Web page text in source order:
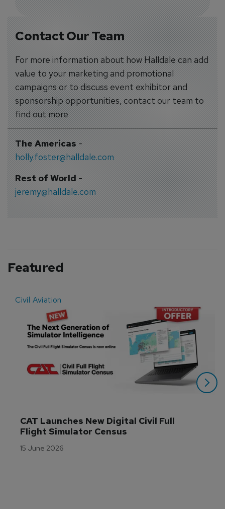
Contact Our Team
For more information about how Halldale can add
value to your marketing and promotional
campaigns or to discuss event exhibitor and
sponsorship opportunities, contact our team to
find out more
The Americas-
holly.foster@halldale.com
Rest of World-
jeremy@halldale.com
Featured
Civil Aviation
CAT Launches New Digital Civil Full
Flight Simulator Census
15 June 2026